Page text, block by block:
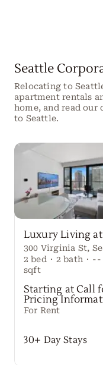
Seattle
Relocating to
apartment rentals
home, and read
to Seattle.
2 bed · 2 bath · --
sqft
Starting at Call
Pricing
For Rent
30+ Day Stays